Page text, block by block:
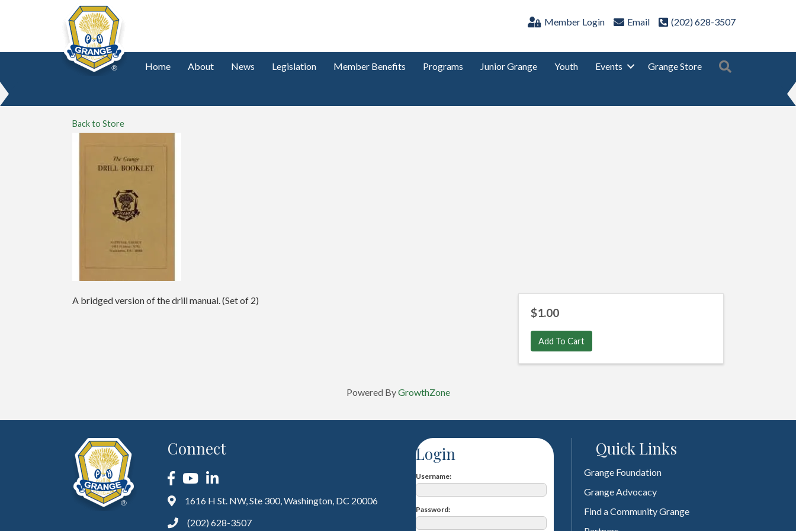
Member Login Email (202) 628-3507
Home About News Legislation Member Benefits Programs Junior Grange Youth Events Grange Store
Back to Store
A bridged version of the drill manual. (Set of 2)
$1.00
Add To Cart
Powered ByGrowthZone
Connect
Facebook
YouTubeLinkedIn
1616 H St. NW, Ste 300, Washington, DC 20006
(202) 628-3507
Login
Username
Password
Quick Links
Grange Foundation
Grange Advocacy
Find a Community Grange